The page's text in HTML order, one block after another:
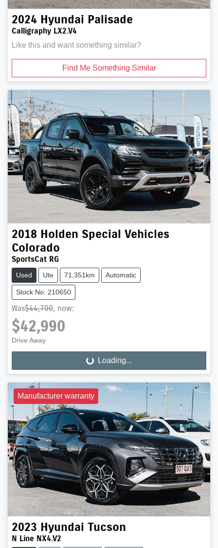
2024 Hyundai Palisade
Calligraphy LX2.V4
Like this and want something similar?
Find Me Something Similar
2018 Holden Special Vehicles
Colorado
SportsCat RG
Used Ute 71,351km Automatic
Stock No: 210650
Was$44,700, now:
$42,990
Drive Away
Loading... Loading...
Manufacturer warranty
2023 Hyundai Tucson
N Line NX4.V2